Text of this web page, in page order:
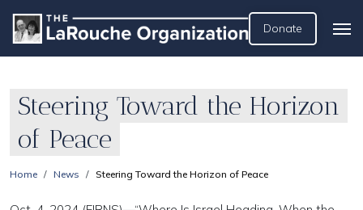
Donate
Steering Toward the Horizon
of Peace
Home News Steering Toward the Horizon of Peace